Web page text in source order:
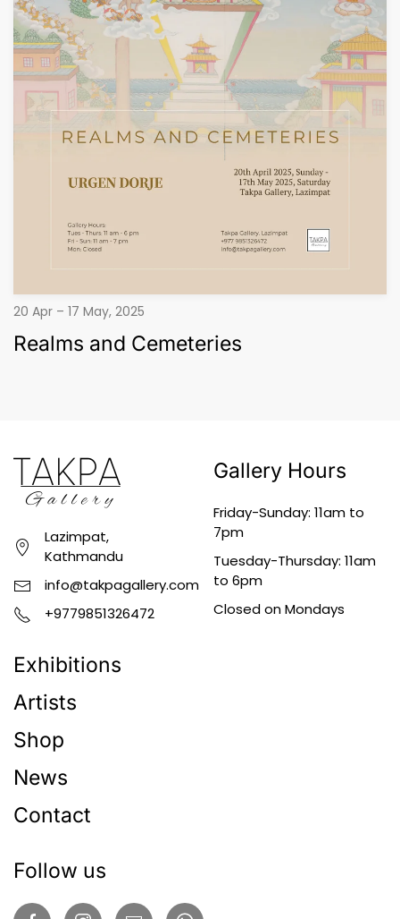
20 Apr – 17 May, 2025
Realms and Cemeteries
Lazimpat,
Kathmandu
info@takpagallery.com
+9779851326472
Gallery Hours
Friday-Sunday: 11am to
7pm
Tuesday-Thursday: 11am
to 6pm
Closed on Mondays
Exhibitions
Artists
Shop
News
Contact
Follow us